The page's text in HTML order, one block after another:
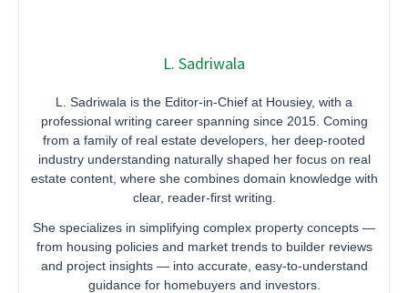
L. Sadriwala
L. Sadriwala is the Editor-in-Chief at Housiey, with a
professional writing career spanning since 2015. Coming
from a family of real estate developers, her deep-rooted
industry understanding naturally shaped her focus on real
estate content, where she combines domain knowledge with
clear, reader-first writing.
She specializes in simplifying complex property concepts —
from housing policies and market trends to builder reviews
and project insights — into accurate, easy-to-understand
guidance for homebuyers and investors.